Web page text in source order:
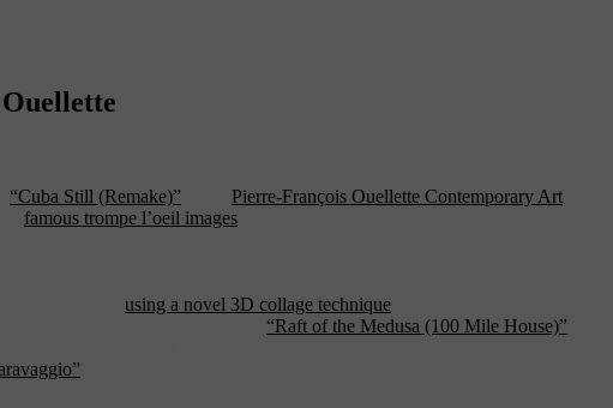
“Cuba Still (Remake)”
Pierre-François Ouellette Contemporary Art
famous trompe l’oeil images
using a novel 3D collage technique
“Raft of the Medusa (100 Mile House)”